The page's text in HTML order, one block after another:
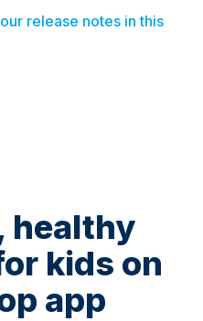
release notes in this
healthy
kids on
app